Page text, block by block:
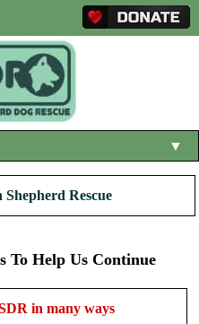
▼
Rescue
To Help Us Continue
in many ways